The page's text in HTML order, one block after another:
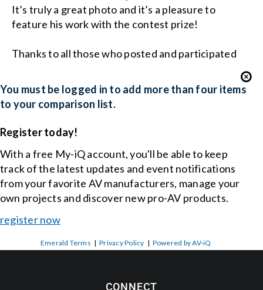
It’s truly a great photo and it’s a pleasure to
feature his work with the contest prize!
Thanks to all those who posted and participated
You must be logged in to add more than four items
to your comparison list.
Register today!
With a free My-iQ account, you'll be able to keep
track of the latest updates and event notifications
from your favorite AV manufacturers, manage your
own projects and discover new pro-AV products.
register now
Emerald Terms |Privacy Policy | Powered by AV-iQ
CONNECT